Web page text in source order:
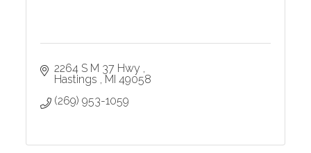
2264 S M 37 Hwy
Hastings
MI 49058
(269) 953-1059